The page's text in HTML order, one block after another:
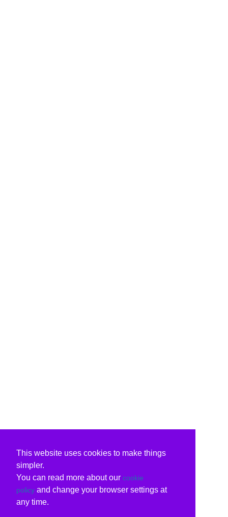
This website uses cookies to make things
simpler.
You can read more about our cookie
policy and change your browser settings at
any time.